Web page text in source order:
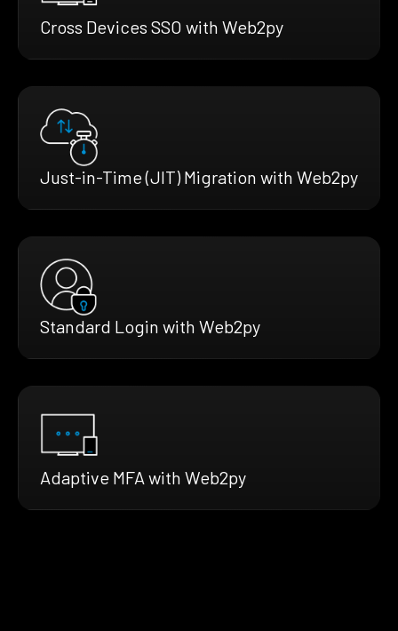
Cross Devices SSO with Web2py
Just-in-Time (JIT) Migration with Web2py
Standard Login with Web2py
Adaptive MFA with Web2py